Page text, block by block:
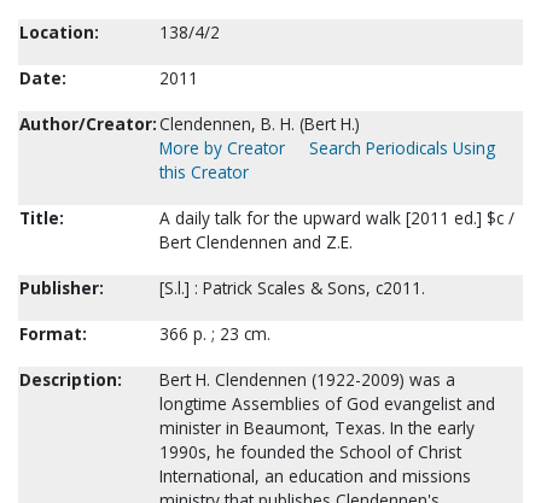
Location:
138/4/2
Date:
2011
Author/Creator:Clendennen, B. H. (Bert H.)
More by Creator
Search Periodicals Using
this Creator
Title:
A daily talk for the upward walk [2011 ed.] $c /
Bert Clendennen and Z.E.
Publisher:
[S.l.] : Patrick Scales & Sons, c2011.
Format:
366 p. ; 23 cm.
Description:
Bert H. Clendennen (1922-2009) was a
longtime Assemblies of God evangelist and
minister in Beaumont, Texas. In the early
1990s, he founded the School of Christ
International, an education and missions